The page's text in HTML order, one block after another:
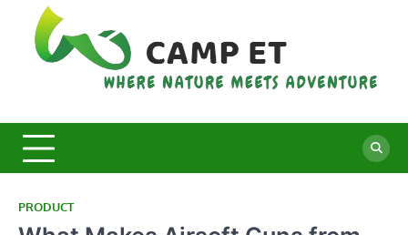
content
PRODUCT